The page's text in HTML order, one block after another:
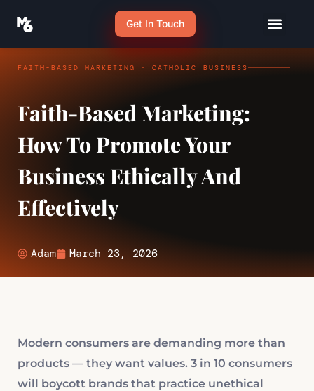
Get In Touch
FAITH-BASED MARKETING · CATHOLIC BUSINESS
Faith-Based Marketing:
How To Promote Your
Business Ethically And
Effectively
Adam March 23, 2026
Modern consumers are demanding more than
products — they want values. 3 in 10 consumers
will boycott brands that practice unethical